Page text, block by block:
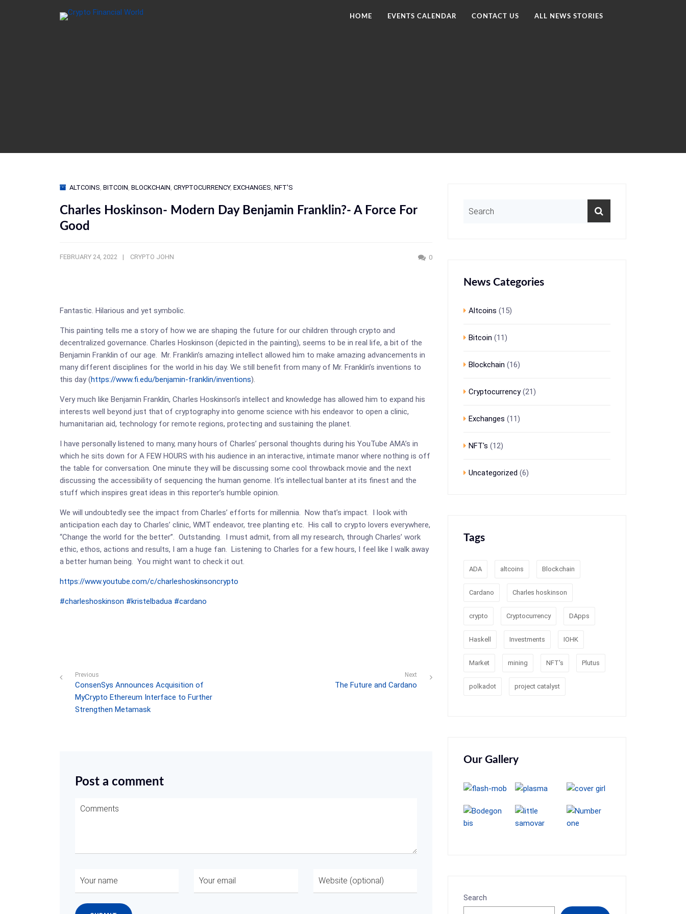
HOME EVENTS CALENDAR CONTACT US ALL NEWS STORIES
ALTCOINS, BITCOIN, BLOCKCHAIN, CRYPTOCURRENCY, EXCHANGES, NFT'S
Charles Hoskinson- Modern Day Benjamin Franklin?- A Force For
Good
FEBRUARY 24, 2022 CRYPTO JOHN 0
Fantastic. Hilarious and yet symbolic.
This painting tells me a story of how we are shaping the future for our children through crypto and
decentralized governance. Charles Hoskinson (depicted in the painting), seems to be in real life, a bit of the
Benjamin Franklin of our age. Mr. Franklin’s amazing intellect allowed him to make amazing advancements in
many different disciplines for the world in his day. We still benefit from many of Mr. Franklin’s inventions to
this day (https://www.fi.edu/benjamin-franklin/inventions).
Very much like Benjamin Franklin, Charles Hoskinson’s intellect and knowledge has allowed him to expand his
interests well beyond just that of cryptography into genome science with his endeavor to open a clinic,
humanitarian aid, technology for remote regions, protecting and sustaining the planet.
I have personally listened to many, many hours of Charles’ personal thoughts during his YouTube AMA’s in
which he sits down for A FEW HOURS with his audience in an interactive, intimate manor where nothing is off
the table for conversation. One minute they will be discussing some cool throwback movie and the next
discussing the accessibility of sequencing the human genome. It’s intellectual banter at its finest and the
stuff which inspires great ideas in this reporter’s humble opinion.
We will undoubtedly see the impact from Charles’ efforts for millennia. Now that’s impact. I look with
anticipation each day to Charles’ clinic, WMT endeavor, tree planting etc. His call to crypto lovers everywhere,
“Change the world for the better”. Outstanding. I must admit, from all my research, through Charles’ work
ethic, ethos, actions and results, I am a huge fan. Listening to Charles for a few hours, I feel like I walk away
a better human being. You might want to check it out.
https://www.youtube.com/c/charleshoskinsoncrypto
#charleshoskinson #kristelbadua #cardano
Previous
ConsenSys Announces Acquisition of
MyCrypto Ethereum Interface to Further
Strengthen Metamask
Next
The Future and Cardano
Post a comment
News Categories
Altcoins (15)
Bitcoin (11)
Blockchain (16)
Cryptocurrency(21)
Exchanges (11)
NFT's (12)
Uncategorized (6)
Tags
ADA altcoins Blockchain
Cardano Charles hoskinson
crypto Cryptocurrency DApps
Haskell Investments IOHK
Market mining NFT's Plutus
polkadot project catalyst
Our Gallery
Search